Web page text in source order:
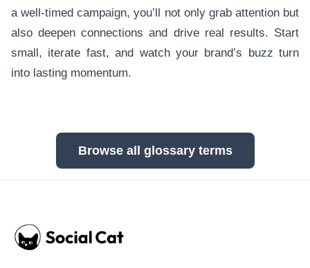
a well-timed campaign, you’ll not only grab attention but
also deepen connections and drive real results. Start
small, iterate fast, and watch your brand’s buzz turn
into lasting momentum.
Browse all glossary terms